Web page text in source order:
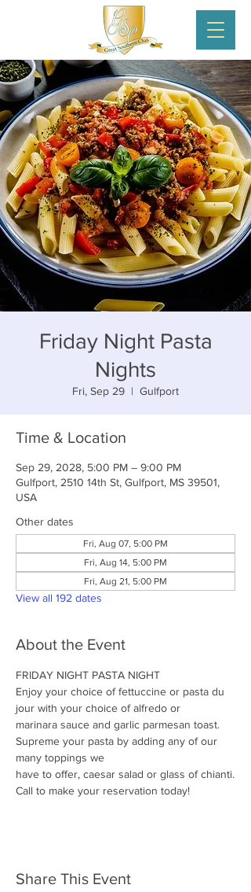
Friday Night Pasta
Nights
Fri, Sep 29
  |
Gulfport
Time & Location
Sep 29, 2028, 5:00 PM – 9:00 PM
Gulfport, 2510 14th St, Gulfport, MS 39501,
USA
Other dates
Fri, Aug 07, 5:00 PM
Fri, Aug 14, 5:00 PM
Fri, Aug 21, 5:00 PM
View all 192 dates
About the Event
FRIDAY NIGHT PASTA NIGHT
Enjoy your choice of fettuccine or pasta du
jour with your choice of alfredo or
marinara sauce and garlic parmesan toast.
Supreme your pasta by adding any of our
many toppings we
have to offer, caesar salad or glass of chianti.
Call to make your reservation today!
Share This Event